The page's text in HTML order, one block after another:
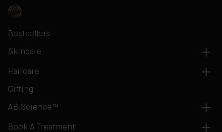
Bestsellers
Skincare
Haircare
Gifting
AB Science™
Book A Treatment